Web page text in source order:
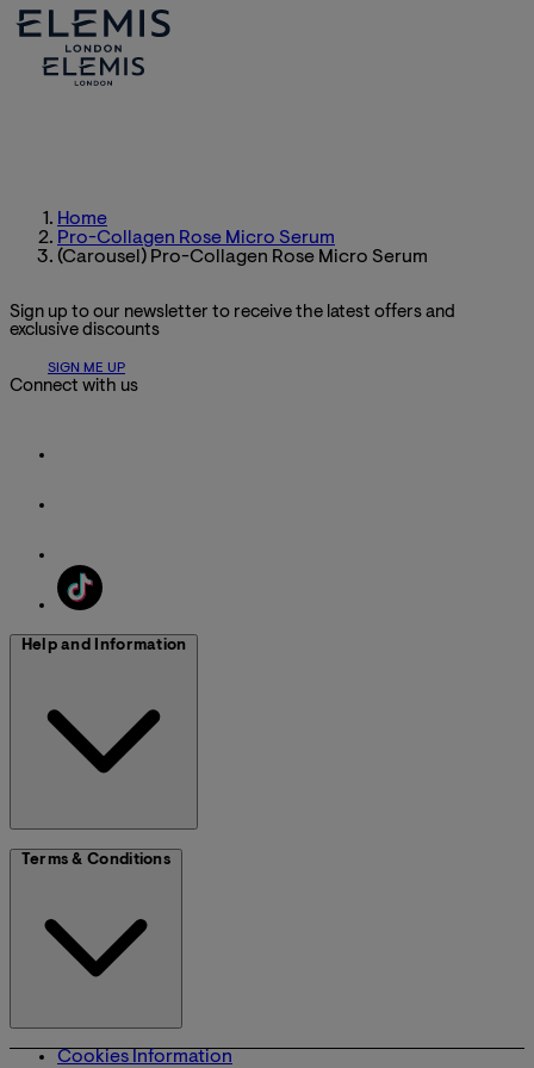
Home
Pro-Collagen Rose Micro Serum
(Carousel) Pro-Collagen Rose Micro Serum
Sign up to our newsletter to receive the latest offers and
exclusive discounts
SIGN ME UP
Connect with us
Help and Information
Terms & Conditions
Cookies Information